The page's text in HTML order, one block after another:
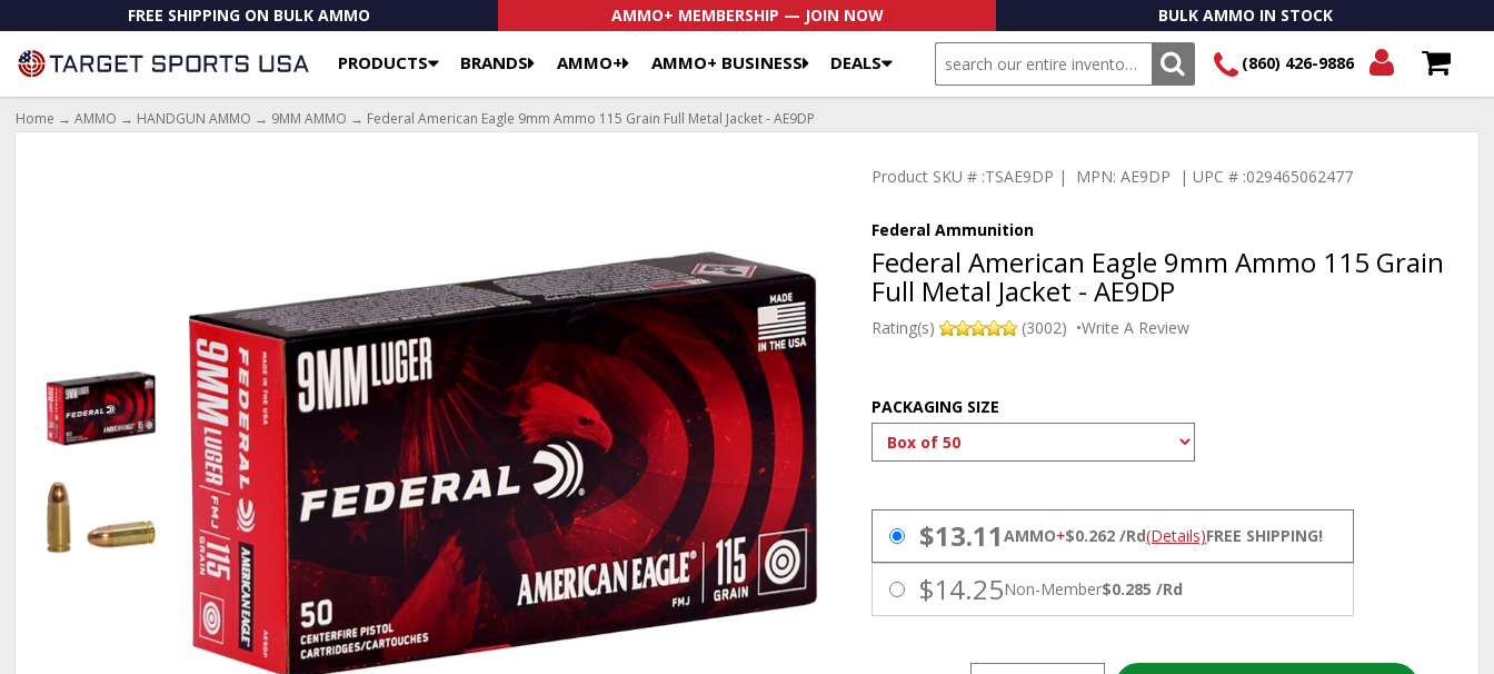
FREE SHIPPING ON BULK AMMO AMMO+ MEMBERSHIP — JOIN NOW BULK AMMO IN STOCK
PRODUCTS BRANDS AMMO+ AMMO+ BUSINESS DEALS SEARCH
SEARCH
(860) 426-9886
Home → AMMO → HANDGUN AMMO → 9MM AMMO → Federal American Eagle 9mm Ammo 115 Grain Full Metal Jacket - AE9DP
Product SKU # :TSAE9DP | MPN: AE9DP | UPC # :029465062477
Federal Ammunition
Federal American Eagle 9mm Ammo 115 Grain
Full Metal Jacket - AE9DP
Rating(s) (3002) •Write A Review
PACKAGING SIZE
PRICING OPTIONS
$13.11AMMO+$0.262 /Rd(Details)FREE SHIPPING!
$14.25Non-Member$0.285 /Rd